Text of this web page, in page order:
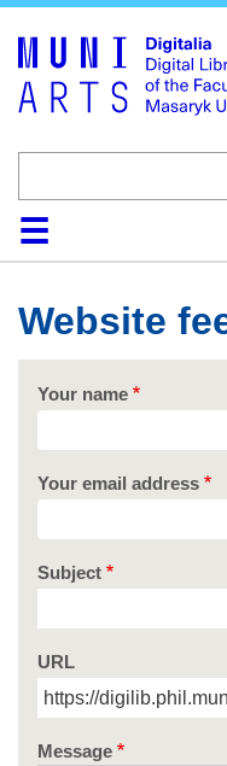
HomeCollections
Browse
Search
About
Help
Website
Your name
Your email address
Subject
URL
Message